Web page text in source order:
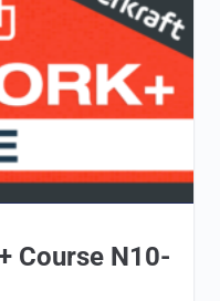
Course N10-